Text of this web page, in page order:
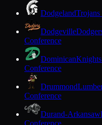
DodgelandTrojans
Dodgeville
Conference
Dominican
Conference
Drummond
Conference
Durand-Arkansaw